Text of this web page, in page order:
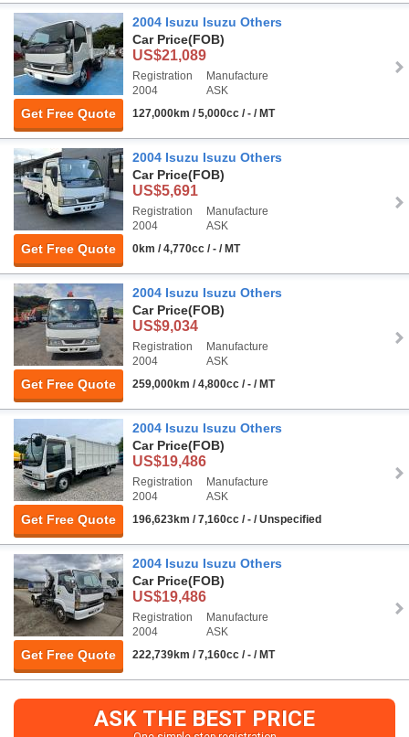
Get Free Quote
2004 Isuzu Isuzu Others
Car Price(FOB)
US$21,089
Registration
2004
Manufacture
ASK
127,000km / 5,000cc / - / MT
Get Free Quote
2004 Isuzu Isuzu Others
Car Price(FOB)
US$5,691
Registration
2004
Manufacture
ASK
0km / 4,770cc / - / MT
Get Free Quote
2004 Isuzu Isuzu Others
Car Price(FOB)
US$9,034
Registration
2004
Manufacture
ASK
259,000km / 4,800cc / - / MT
Get Free Quote
2004 Isuzu Isuzu Others
Car Price(FOB)
US$19,486
Registration
2004
Manufacture
ASK
196,623km / 7,160cc / - / Unspecified
Get Free Quote
2004 Isuzu Isuzu Others
Car Price(FOB)
US$19,486
Registration
2004
Manufacture
ASK
222,739km / 7,160cc / - / MT
ASK THE BEST PRICE